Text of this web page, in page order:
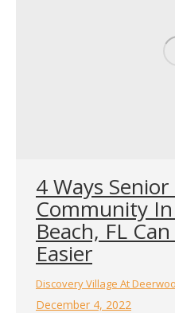
4 Ways Senior
Community
Beach, FL
Easier
Discovery Village At
December 4, 2022